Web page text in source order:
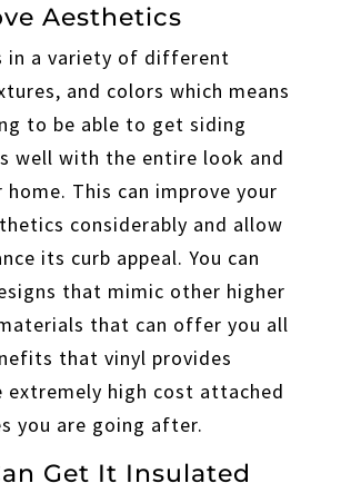
Aesthetics
in a variety of different
and colors which means
to be able to get siding
well with the entire look and
This can improve your
considerably and allow
its curb appeal. You can
that mimic other higher
that can offer you all
that vinyl provides
high cost attached
you are going after.
Get It Insulated